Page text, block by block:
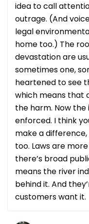
idea to call
outrage. (And
legal
home too.) The
devastation are
sometimes one,
heartened to see
which means that
the harm. Now the
enforced. I think
make a
too. Laws are
there’s broad
means the river
behind it. And
customers want it.